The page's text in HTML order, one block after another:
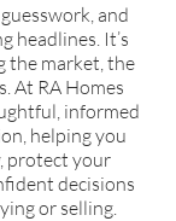
and
headlines. It’s
the market, the
At RA Homes
informed
helping you
protect your
decisions
or selling.